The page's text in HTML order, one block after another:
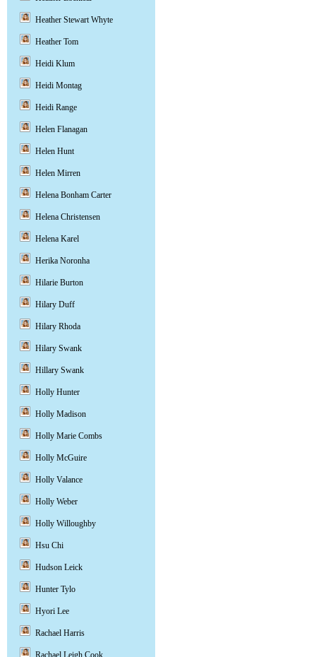
Heather Stewart Whyte
Heather Tom
Heidi Klum
Heidi Montag
Heidi Range
Helen Flanagan
Helen Hunt
Helen Mirren
Helena Bonham Carter
Helena Christensen
Helena Karel
Herika Noronha
Hilarie Burton
Hilary Duff
Hilary Rhoda
Hilary Swank
Hillary Swank
Holly Hunter
Holly Madison
Holly Marie Combs
Holly McGuire
Holly Valance
Holly Weber
Holly Willoughby
Hsu Chi
Hudson Leick
Hunter Tylo
Hyori Lee
Rachael Harris
Rachael Leigh Cook